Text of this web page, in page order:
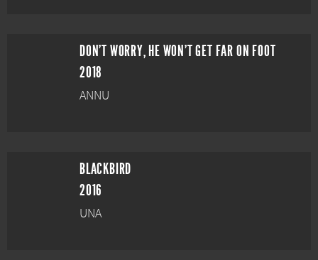
DON'T WORRY, HE WON'T GET FAR ON FOOT
2018
ANNU
BLACKBIRD
2016
UNA